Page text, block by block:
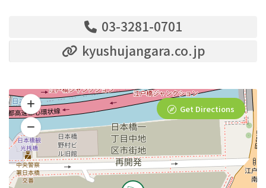
03-3281-0701
kyushujangara.co.jp
Get Directions